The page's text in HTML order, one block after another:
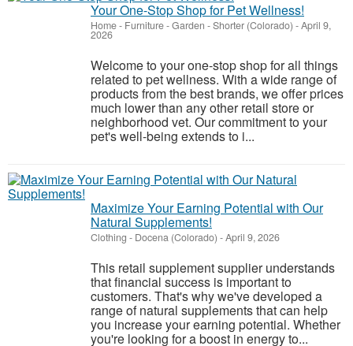
Your One-Stop Shop for Pet Wellness!
Home - Furniture - Garden -Shorter (Colorado) -April 9,
2026
Welcome to your one-stop shop for all things
related to pet wellness. With a wide range of
products from the best brands, we offer prices
much lower than any other retail store or
neighborhood vet. Our commitment to your
pet's well-being extends to i...
Maximize Your Earning Potential with Our
Natural Supplements!
Clothing - Docena (Colorado) -April 9, 2026
This retail supplement supplier understands
that financial success is important to
customers. That's why we've developed a
range of natural supplements that can help
you increase your earning potential. Whether
you're looking for a boost in energy to...